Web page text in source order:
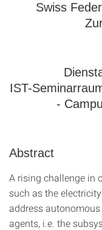
Swiss
IST-
-
Abstract
A rising challenge in
such as the
address
agents, i.e. the